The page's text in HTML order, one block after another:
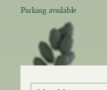
Parking available